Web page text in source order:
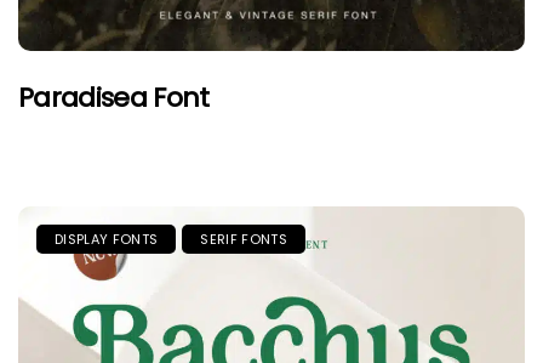
Paradisea Font
DISPLAY FONTS SERIF FONTS